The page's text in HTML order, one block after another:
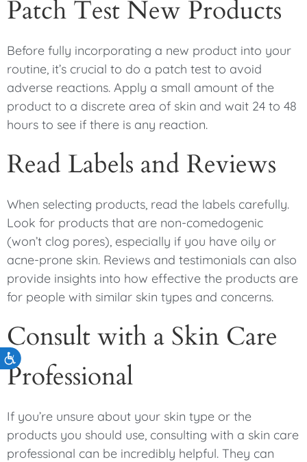
Accessibility
Patch Test New Products
Before fully incorporating a new product into your
routine, it’s crucial to do a patch test to avoid
adverse reactions. Apply a small amount of the
product to a discrete area of skin and wait 24 to 48
hours to see if there is any reaction.
Read Labels and Reviews
When selecting products, read the labels carefully.
Look for products that are non-comedogenic
(won’t clog pores), especially if you have oily or
acne-prone skin. Reviews and testimonials can also
provide insights into how effective the products are
for people with similar skin types and concerns.
Consult with a Skin Care
Professional
If you’re unsure about your skin type or the
products you should use, consulting with a skin care
professional can be incredibly helpful. They can